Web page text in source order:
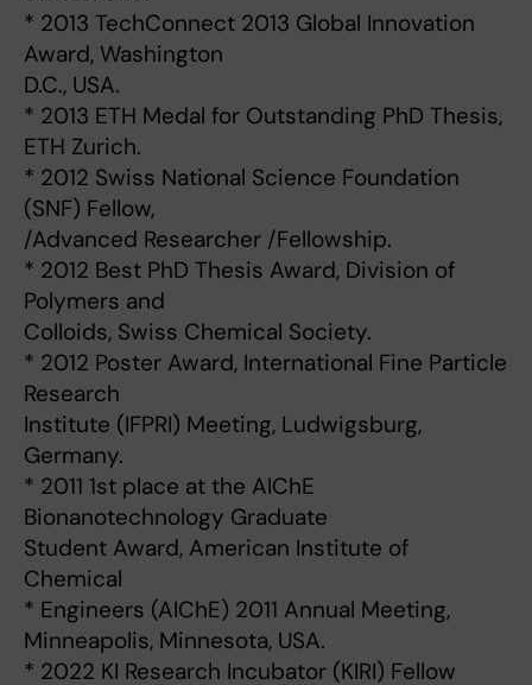
* 2013 TechConnect 2013 Global Innovation
Award, Washington
D.C., USA.
* 2013 ETH Medal for Outstanding PhD Thesis,
ETH Zurich.
* 2012 Swiss National Science Foundation
(SNF) Fellow,
/Advanced Researcher /Fellowship.
* 2012 Best PhD Thesis Award, Division of
Polymers and
Colloids, Swiss Chemical Society.
* 2012 Poster Award, International Fine Particle
Research
Institute (IFPRI) Meeting, Ludwigsburg,
Germany.
* 2011 1st place at the AIChE
Bionanotechnology Graduate
Student Award, American Institute of
Chemical
* Engineers (AIChE) 2011 Annual Meeting,
Minneapolis, Minnesota, USA.
* 2022 KI Research Incubator (KIRI) Fellow